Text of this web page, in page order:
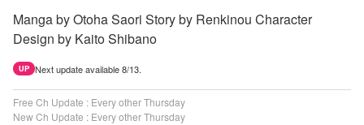
Manga by Otoha Saori Story by Renkinou Character
Design by Kaito Shibano
UP Next update available 8/13.
Free Ch Update : Every other Thursday
New Ch Update : Every other Thursday